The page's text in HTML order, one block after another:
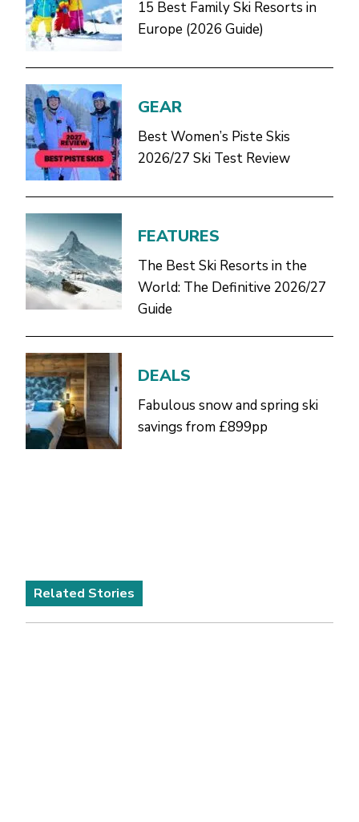
15 Best Family Ski Resorts in
Europe (2026 Guide)
GEAR
Best Women’s Piste Skis
2026/27 Ski Test Review
FEATURES
The Best Ski Resorts in the
World: The Definitive 2026/27
Guide
DEALS
Fabulous snow and spring ski
savings from £899pp
Related Stories